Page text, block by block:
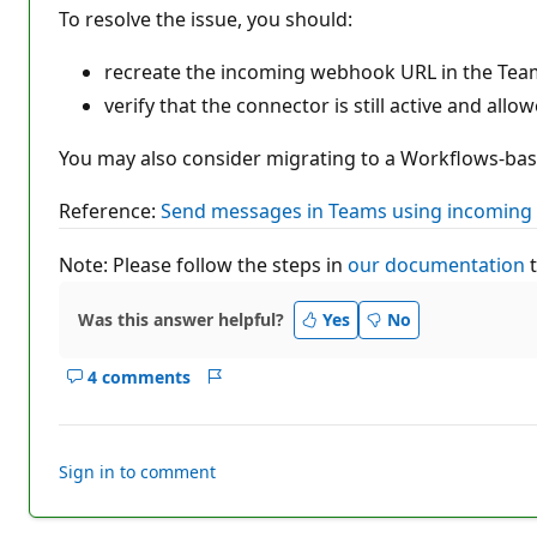
To resolve the issue, you should:
recreate the incoming webhook URL in the
verify that the connector is still active and
You may also consider migrating to a Workflows-
Reference: Send messages in Teams using
Note: Please follow the steps in our documentation
Was this answer helpful? Yes No
4 comments
Show
Sign in to comment